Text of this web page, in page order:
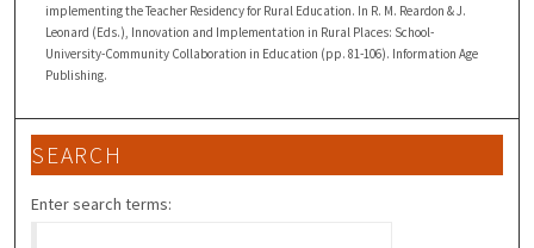
implementing the Teacher Residency for Rural Education. In R. M. Reardon & J.
Leonard (Eds.), Innovation and Implementation in Rural Places: School-
University-Community Collaboration in Education (pp. 81-106). Information Age
Publishing.
SEARCH
Enter search terms: